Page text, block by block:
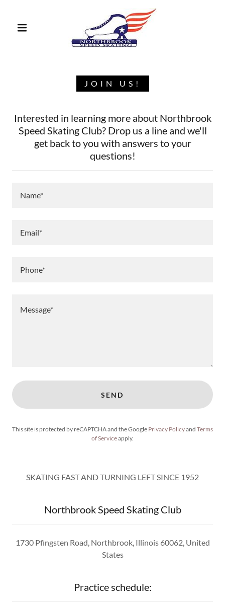
JOIN US!
Interested in learning more about Northbrook
Speed Skating Club? Drop us a line and we'll
get back to you with answers to your
questions!
Name*
Email*
Phone*
SEND
This site is protected by reCAPTCHA and the Google Privacy Policyand Terms
of Serviceapply.
SKATING FAST AND TURNING LEFT SINCE 1952
Northbrook Speed Skating Club
1730 Pfingsten Road, Northbrook, Illinois 60062, United
States
Practice schedule: